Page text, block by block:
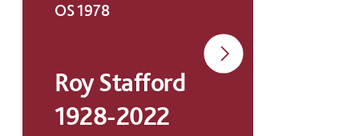
OS 1978
Roy Stafford
1928-2022